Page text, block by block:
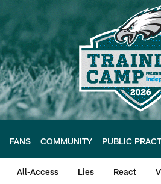
FANS COMMUNITY PUBLIC
All-Access Lies React